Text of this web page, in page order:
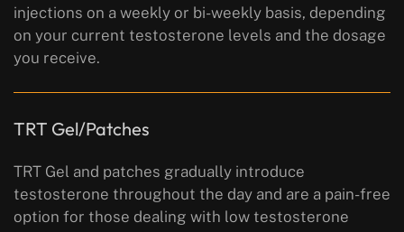
injections on a weekly or bi-weekly basis, depending
on your current testosterone levels and the dosage
you receive.
TRT Gel/Patches
TRT Gel and patches gradually introduce
testosterone throughout the day and are a pain-free
option for those dealing with low testosterone